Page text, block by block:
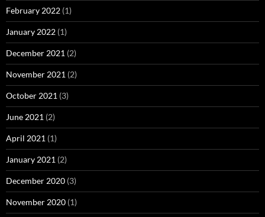
February 2022 (1)
January 2022 (1)
December 2021 (2)
November 2021 (2)
October 2021 (3)
June 2021 (2)
April 2021 (1)
January 2021 (2)
December 2020 (3)
November 2020 (1)